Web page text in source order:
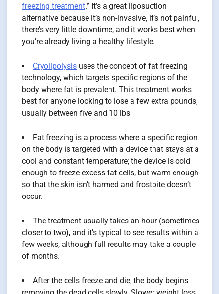
freezing treatment.” It’s a great liposuction
alternative because it’s non-invasive, it’s not painful,
there’s very little downtime, and it works best when
you’re already living a healthy lifestyle.
Cryolipolysis uses the concept of fat freezing
technology, which targets specific regions of the
body where fat is prevalent. This treatment works
best for anyone looking to lose a few extra pounds,
usually between five and 10 lbs.
Fat freezing is a process where a specific region
on the body is targeted with a device that stays at a
cool and constant temperature; the device is cold
enough to freeze excess fat cells, but warm enough
so that the skin isn’t harmed and frostbite doesn’t
occur.
The treatment usually takes an hour (sometimes
closer to two), and it’s typical to see results within a
few weeks, although full results may take a couple
of months.
After the cells freeze and die, the body begins